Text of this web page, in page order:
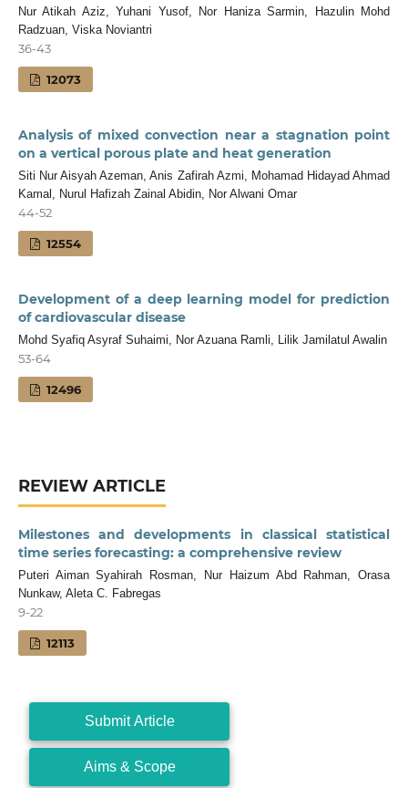
Nur Atikah Aziz, Yuhani Yusof, Nor Haniza Sarmin, Hazulin Mohd
Radzuan, Viska Noviantri
36-43
12073
Analysis of mixed convection near a stagnation point
on a vertical porous plate and heat generation
Siti Nur Aisyah Azeman, Anis Zafirah Azmi, Mohamad Hidayad Ahmad
Kamal, Nurul Hafizah Zainal Abidin, Nor Alwani Omar
44-52
12554
Development of a deep learning model for prediction
of cardiovascular disease
Mohd Syafiq Asyraf Suhaimi, Nor Azuana Ramli, Lilik Jamilatul Awalin
53-64
12496
REVIEW ARTICLE
Milestones and developments in classical statistical
time series forecasting: a comprehensive review
Puteri Aiman Syahirah Rosman, Nur Haizum Abd Rahman, Orasa
Nunkaw, Aleta C. Fabregas
9-22
12113
Submit Article
Aims & Scope